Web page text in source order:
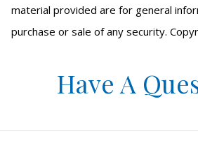
material provided are for general
purchase or sale of any security.
Have A